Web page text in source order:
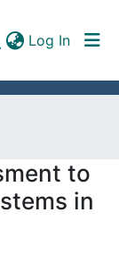
Log In
to
in